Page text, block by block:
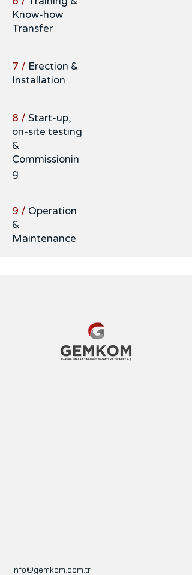
Know-how
Transfer
7 / Erection &
Installation
8 / Start-up,
on-site testing
&
Commissionin
g
9 / Operation
&
Maintenance
info@gemkom.com.tr